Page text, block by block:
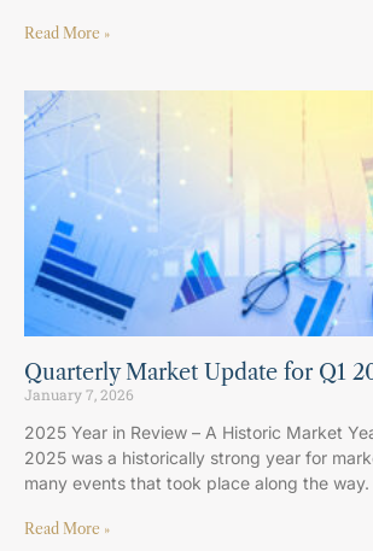
Read More »
Quarterly Market Update for Q1
January 7, 2026
2025 Year in Review – A Historic Market
2025 was a historically strong year for
many events that took place along the way.
Read More »